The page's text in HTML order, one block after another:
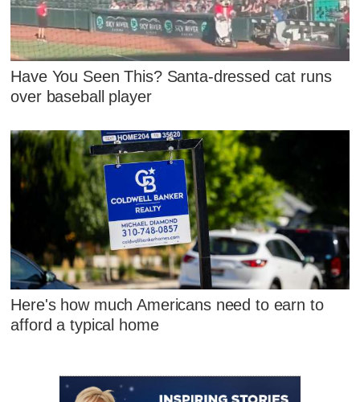
Have You Seen This? Santa-dressed cat runs
over baseball player
Here's how much Americans need to earn to
afford a typical home